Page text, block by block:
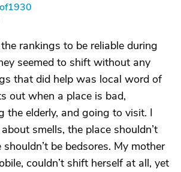
rankings to be reliable during
seemed to shift without any
that did help was local word of
out when a place is bad,
the elderly, and going to visit. I
smells, the place shouldn’t
be bedsores. My mother
couldn’t shift herself at all, yet